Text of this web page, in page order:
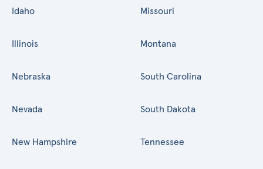
Idaho
Illinois
Missouri
Montana
Nebraska
Nevada
New Hampshire
South Carolina
South Dakota
Tennessee